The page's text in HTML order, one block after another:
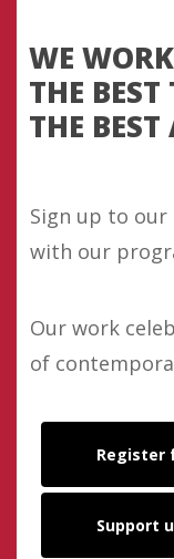
WE
THE BEST
THE
Sign up to
with our
Our work
of
Register
Support